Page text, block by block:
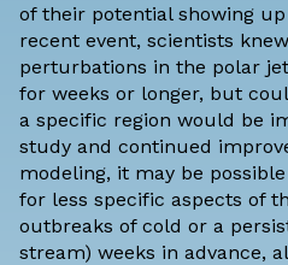
of their potential showing
recent event, scientists
perturbations in the polar
for weeks or longer, but
a specific region would be
study and continued
modeling, it may be
for less specific aspects of
outbreaks of cold or a
stream) weeks in advance,